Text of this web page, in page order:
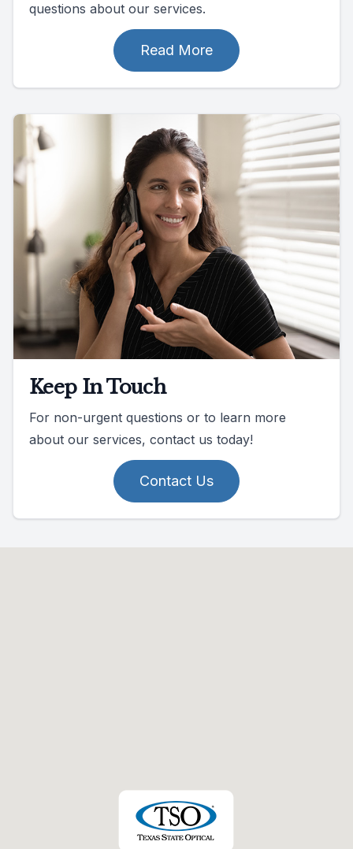
questions about our services.
Read More
Keep In Touch
For non-urgent questions or to learn more
about our services, contact us today!
Contact Us